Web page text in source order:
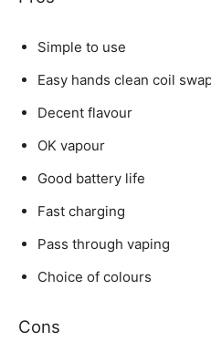
Simple to use
Easy hands clean coil
Decent flavour
OK vapour
Good battery life
Fast charging
Pass through vaping
Choice of colours
Cons